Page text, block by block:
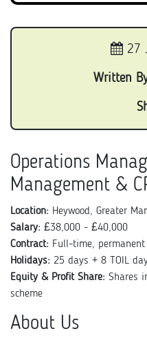
27
Written
Operations
Management &
Location: Heywood, Greater
Salary: £38,000 - £40,000
Contract: Full-time, permanent
Holidays: 25 days + 8 TOIL
Equity & Profit Share: Shares
scheme
About Us